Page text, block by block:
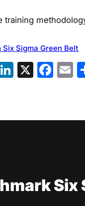
training
Six Sigma Green Belt
LinkedIn
X
Six